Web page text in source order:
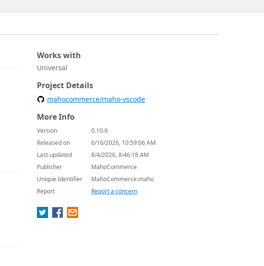
Works with
Universal
Project Details
mahocommerce/maho-vscode
More Info
Version
0.10.9
Released on
6/16/2026, 10:59:06 AM
Last updated
8/4/2026, 8:46:18 AM
Publisher
MahoCommerce
Unique Identifier
MahoCommerce.maho
Report
Report a concern